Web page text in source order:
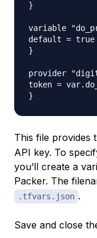
}
variable
default = true
}
provider
token =
This file provides
API key. To
you’ll create a
Packer. The
.tfvars.json .
Save and close